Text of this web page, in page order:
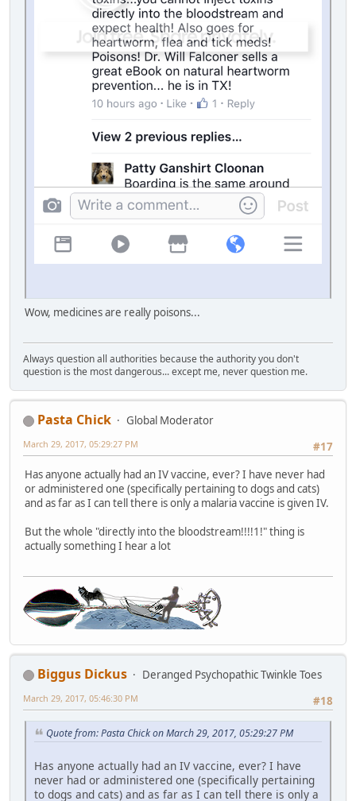
Wow, medicines are really poisons...
Always question all authorities because the authority you don't
question is the most dangerous... except me, never question me.
Pasta Chick
Global Moderator
#17
March 29, 2017, 05:29:27 PM
Has anyone actually had an IV vaccine, ever? I have never had
or administered one (specifically pertaining to dogs and cats)
and as far as I can tell there is only a malaria vaccine is given IV.
But the whole "directly into the bloodstream!!!!1!" thing is
actually something I hear a lot
Biggus Dickus
Deranged Psychopathic Twinkle Toes
#18
March 29, 2017, 05:46:30 PM
Quote from: Pasta Chick on March 29, 2017, 05:29:27 PM
Has anyone actually had an IV vaccine, ever? I have
never had or administered one (specifically pertaining
to dogs and cats) and as far as I can tell there is only a